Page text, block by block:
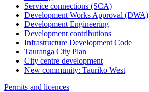
Service connections (SCA)
Development Works Approval (DWA)
Development Engineering
Development contributions
Infrastructure Development Code
Tauranga City Plan
City centre development
New community: Tauriko West
Permits and licences